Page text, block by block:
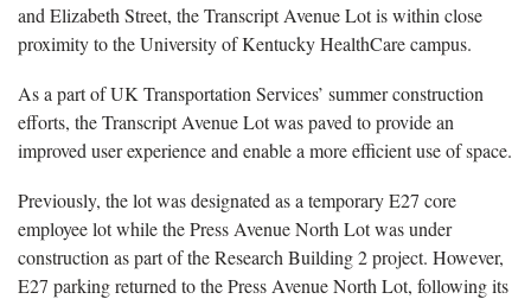
and Elizabeth Street, the Transcript Avenue Lot is within close
proximity to the University of Kentucky HealthCare campus.
As a part of UK Transportation Services’ summer construction
efforts, the Transcript Avenue Lot was paved to provide an
improved user experience and enable a more efficient use of space.
Previously, the lot was designated as a temporary E27 core
employee lot while the Press Avenue North Lot was under
construction as part of the Research Building 2 project. However,
E27 parking returned to the Press Avenue North Lot, following its